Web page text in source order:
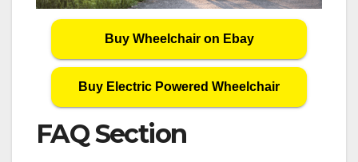
Buy Wheelchair on Ebay
Buy Electric Powered Wheelchair
FAQ Section